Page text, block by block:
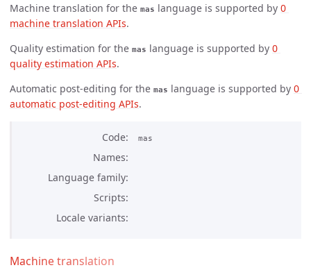
Machine translation for the mas language is supported by 0
machine translation APIs.
Quality estimation for the mas language is supported by 0
quality estimation APIs.
Automatic post-editing for the mas language is supported by 0
automatic post-editing APIs.
Code mas
Names
Language family
Scripts
Locale variants
Machine translation